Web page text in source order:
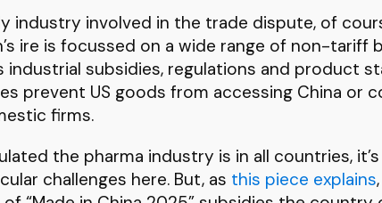
industry involved in the trade dispute, of
ire is focussed on a wide range of non-tariff
industrial subsidies, regulations and product
prevent US goods from accessing China or
firms.
the pharma industry is in all countries,
challenges here. But, as this piece explains